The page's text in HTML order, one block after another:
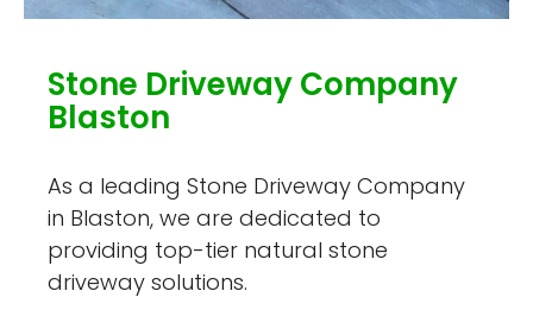
Stone Driveway Company
Blaston
As a leading Stone Driveway Company
in Blaston, we are dedicated to
providing top-tier natural stone
driveway solutions.